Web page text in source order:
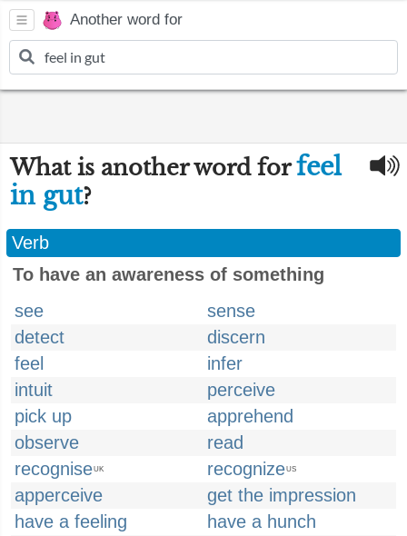
Another word for
What is another word forfeel
in gut?
Verb
To have an awareness of something
see
sense
detect
discern
feel
infer
intuit
perceive
pick up
apprehend
observe
read
recogniseUK recognizeUS
apperceive
get the impression
have a feeling
have a hunch